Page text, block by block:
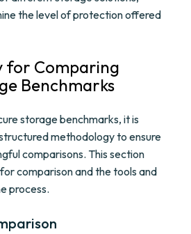
the level of protection offered
for Comparing
Benchmarks
storage benchmarks, it is
methodology to ensure
comparisons. This section
comparison and the tools and
process.